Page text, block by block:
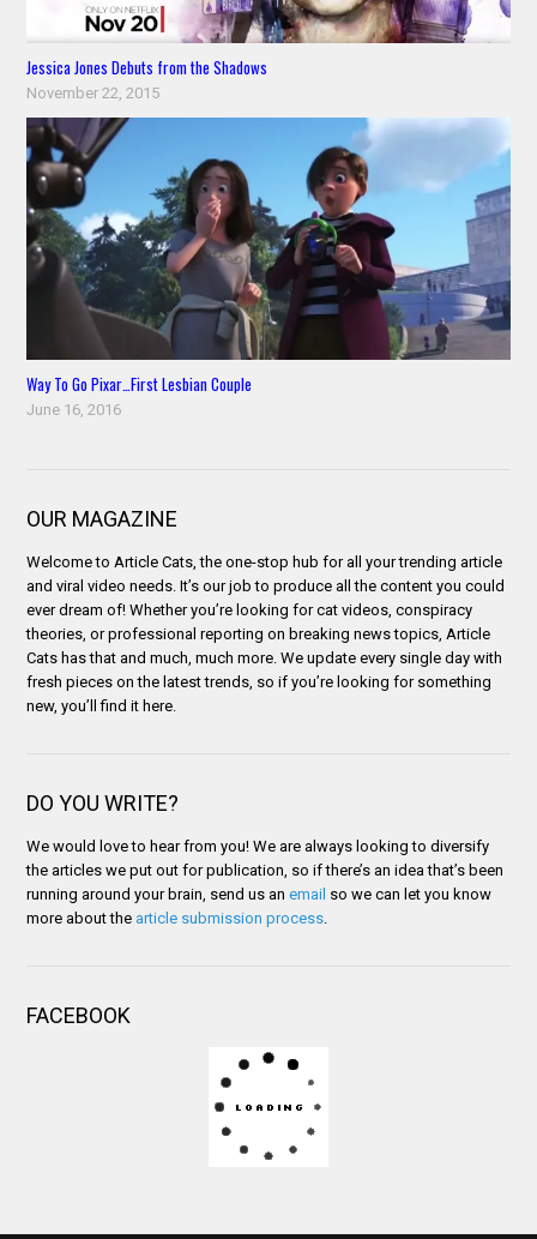
Jessica Jones Debuts from the Shadows
November 22, 2015
Way To Go Pixar…First Lesbian Couple
June 16, 2016
OUR MAGAZINE
Welcome to Article Cats, the one-stop hub for all your trending article
and viral video needs. It’s our job to produce all the content you could
ever dream of! Whether you’re looking for cat videos, conspiracy
theories, or professional reporting on breaking news topics, Article
Cats has that and much, much more. We update every single day with
fresh pieces on the latest trends, so if you’re looking for something
new, you’ll find it here.
DO YOU WRITE?
We would love to hear from you! We are always looking to diversify
the articles we put out for publication, so if there’s an idea that’s been
running around your brain, send us anemail so we can let you know
more about the article submission process
FACEBOOK